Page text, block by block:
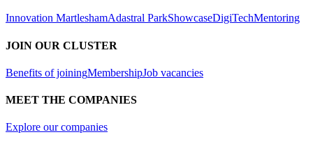
Innovation MartleshamAdastral ParkShowcaseDigiTechMentoring
JOIN OUR CLUSTER
Benefits of joiningMembershipJob vacancies
MEET THE COMPANIES
Explore our companies